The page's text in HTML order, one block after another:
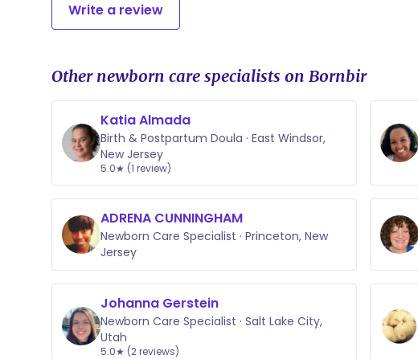
Write a review
Other newborn care specialists on Bornbir
Katia Almada
Birth & Postpartum Doula · East Windsor,
New Jersey
5.0★ (1 review)
ADRENA CUNNINGHAM
Newborn Care Specialist · Princeton, New
Jersey
Johanna Gerstein
Newborn Care Specialist · Salt Lake City,
Utah
5.0★ (2 reviews)